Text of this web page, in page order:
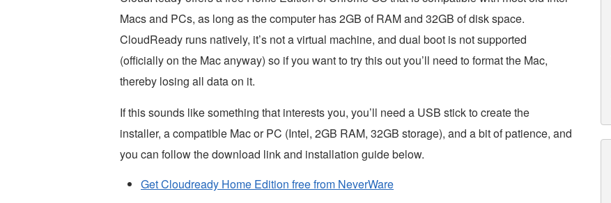
Macs and PCs, as long as the computer has 2GB of RAM and 32GB of disk space.
CloudReady runs natively, it’s not a virtual machine, and dual boot is not supported
(officially on the Mac anyway) so if you want to try this out you’ll need to format the Mac,
thereby losing all data on it.
If this sounds like something that interests you, you’ll need a USB stick to create the
installer, a compatible Mac or PC (Intel, 2GB RAM, 32GB storage), and a bit of patience, and
you can follow the download link and installation guide below.
Get Cloudready Home Edition free from NeverWare